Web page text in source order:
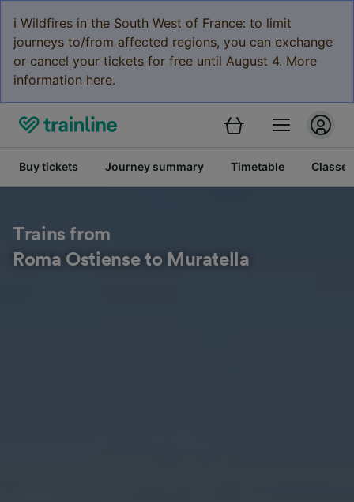
ℹ️ Wildfires in the South West of France: to limit
journeys to/from affected regions, you can exchange
or cancel your tickets for free until August 4. More
information here.
Buy tickets Journey summary Timetable Classes
Trains from
Roma Ostiense to Muratella